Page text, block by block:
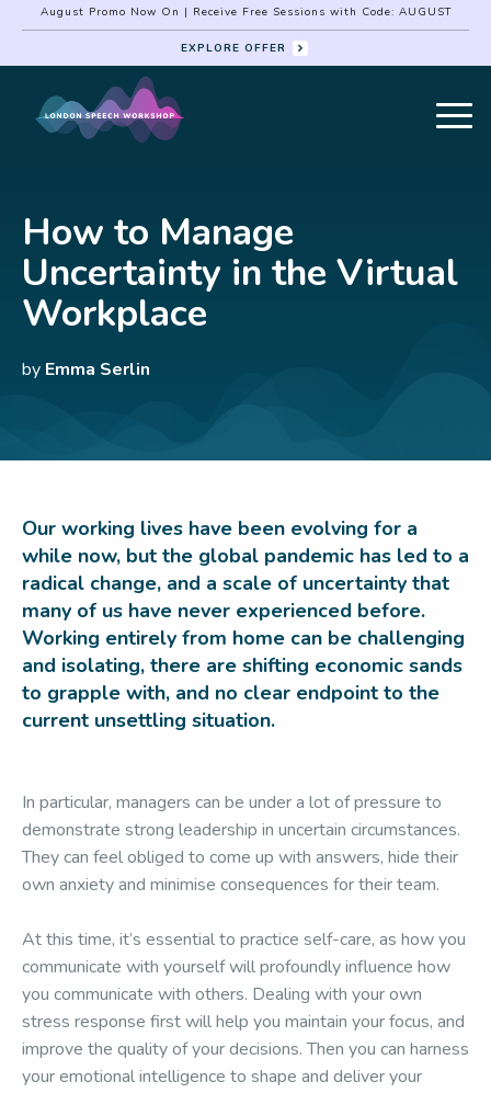
August Promo Now On | Receive Free Sessions with Code: AUGUST
EXPLORE OFFER
How to Manage
Uncertainty in the Virtual
Workplace
by Emma Serlin
Our working lives have been evolving for a
while now, but the global pandemic has led to a
radical change, and a scale of uncertainty that
many of us have never experienced before.
Working entirely from home can be challenging
and isolating, there are shifting economic sands
to grapple with, and no clear endpoint to the
current unsettling situation.
In particular, managers can be under a lot of pressure to
demonstrate strong leadership in uncertain circumstances.
They can feel obliged to come up with answers, hide their
own anxiety and minimise consequences for their team.
At this time, it’s essential to practice self-care, as how you
communicate with yourself will profoundly influence how
you communicate with others. Dealing with your own
stress response first will help you maintain your focus, and
improve the quality of your decisions. Then you can harness
your emotional intelligence to shape and deliver your